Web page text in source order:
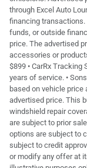
through Excel Auto
financing
funds, or outside
price. The advertised
accessories or
$899 • CarRx
years of service. •
based on vehicle price
advertised price. This
windshield repair
are subject to prior
options are subject to
subject to credit
or modify any offer at